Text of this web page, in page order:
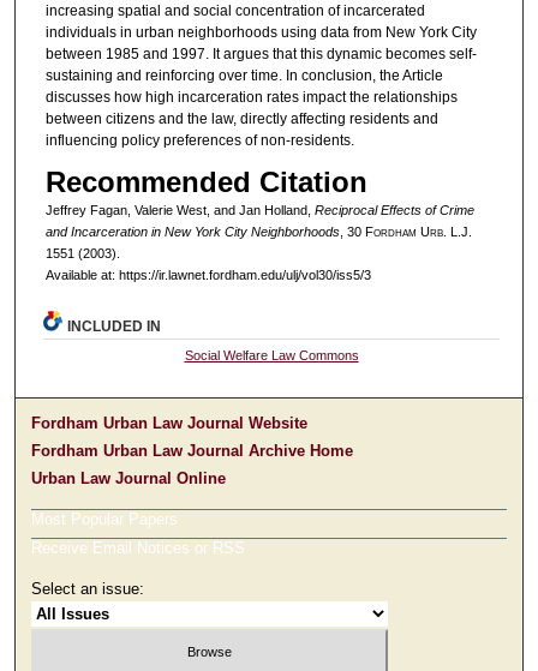
increasing spatial and social concentration of incarcerated
individuals in urban neighborhoods using data from New York City
between 1985 and 1997. It argues that this dynamic becomes self-
sustaining and reinforcing over time. In conclusion, the Article
discusses how high incarceration rates impact the relationships
between citizens and the law, directly affecting residents and
influencing policy preferences of non-residents.
Recommended Citation
Jeffrey Fagan, Valerie West, and Jan Holland, Reciprocal Effects of Crime
and Incarceration in New York City Neighborhoods, 30 Fordham Urb. L.J.
1551 (2003).
Available at: https://ir.lawnet.fordham.edu/ulj/vol30/iss5/3
INCLUDED IN
Social Welfare Law Commons
Fordham Urban Law Journal Website
Fordham Urban Law Journal Archive Home
Urban Law Journal Online
Most Popular Papers
Receive Email Notices or RSS
Select an issue: